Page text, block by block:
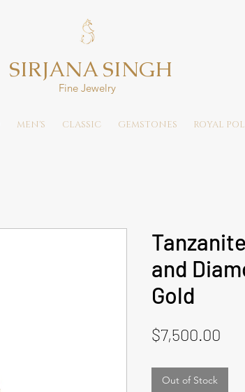
SIRJANA SINGH
Fine Jewelry
MEN'S CLASSIC GEMSTONES ROYAL
and
Gold
$7,500.00
Out of Stock